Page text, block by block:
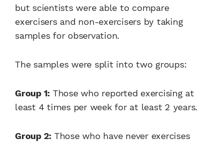
but scientists were able to compare
exercisers and non-exercisers by taking
samples for observation.
The samples were split into two groups:
Group 1: Those who reported exercising at
least 4 times per week for at least 2 years.
Group 2: Those who have never exercises